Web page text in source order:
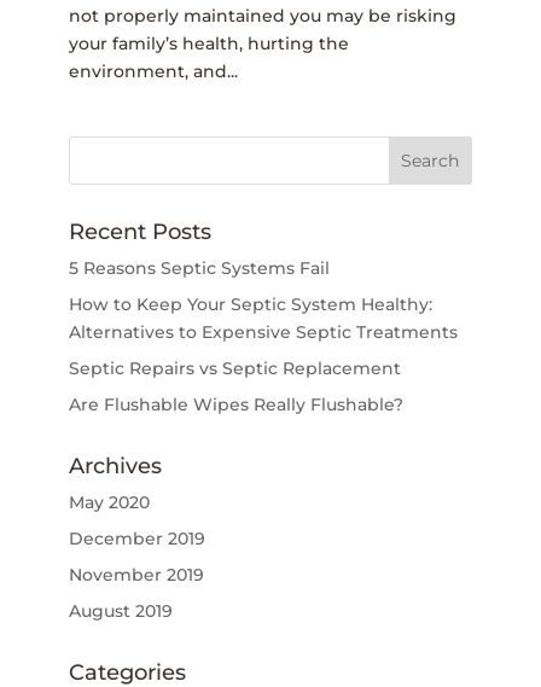
not properly maintained you may be risking
your family’s health, hurting the
environment, and...
Recent Posts
5 Reasons Septic Systems Fail
How to Keep Your Septic System Healthy:
Alternatives to Expensive Septic Treatments
Septic Repairs vs Septic Replacement
Are Flushable Wipes Really Flushable?
Archives
May 2020
December 2019
November 2019
August 2019
Categories